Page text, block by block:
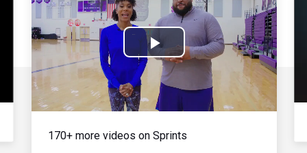
Play
Video
170+ more videos on Sprints